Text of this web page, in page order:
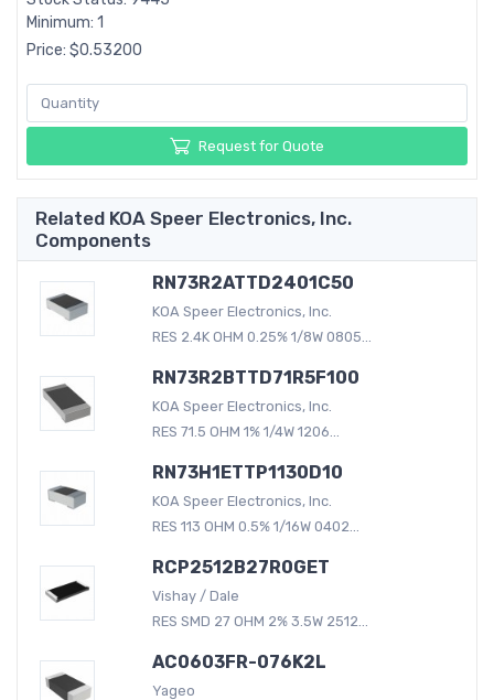
Minimum: 1
Price: $0.53200
Request for Quote
Related KOA Speer Electronics, Inc.
Components
RN73R2ATTD2401C50
KOA Speer Electronics, Inc.
RES 2.4K OHM 0.25% 1/8W 0805...
RN73R2BTTD71R5F100
KOA Speer Electronics, Inc.
RES 71.5 OHM 1% 1/4W 1206...
RN73H1ETTP1130D10
KOA Speer Electronics, Inc.
RES 113 OHM 0.5% 1/16W 0402...
RCP2512B27R0GET
Vishay / Dale
RES SMD 27 OHM 2% 3.5W 2512...
AC0603FR-076K2L
Yageo